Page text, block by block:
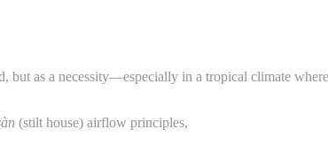
but as a necessity—especially in a tropical climate
(stilt house) airflow principles,